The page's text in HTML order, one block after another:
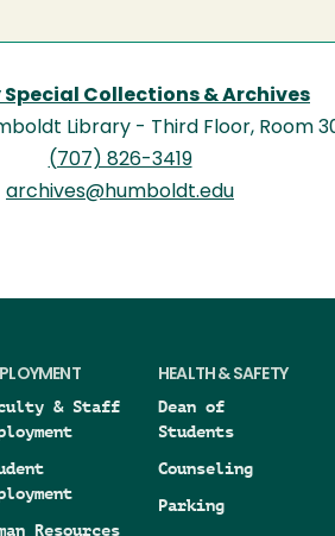
Special Collections & Archives
Library - Third Floor, Room
(707) 826-3419
archives@humboldt.edu
& Staff
Resources
HEALTH & SAFETY
Dean of
Students
Counseling
Parking